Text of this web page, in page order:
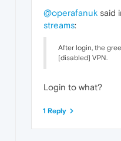
@operafanuk said
streams:
After login, the
[disabled] VPN.
Login to what?
1 Reply